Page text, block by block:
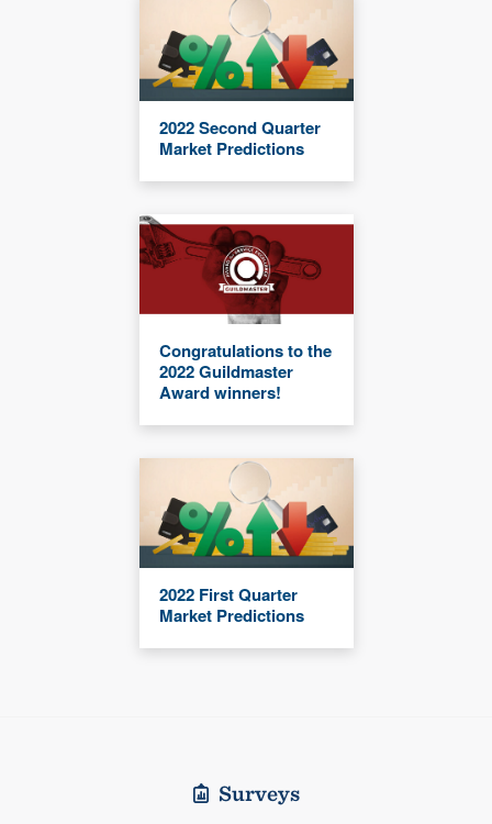
2022 Second Quarter
Market Predictions
Congratulations to the
2022 Guildmaster
Award winners!
2022 First Quarter
Market Predictions
Surveys